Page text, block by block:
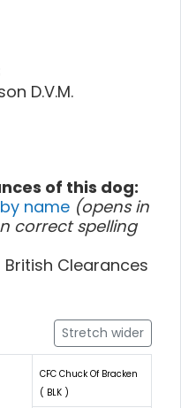
D.V.M.
of this dog:
name (opens in
correct spelling
Clearances
Stretch wider
CFC Chuck Of Bracken
( BLK )